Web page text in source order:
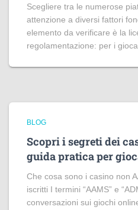
Scegliere tra le numerose
attenzione a diversi fattori
elemento da verificare è la
regolamentazione: per i
BLOG
Scopri i segreti dei
guida pratica per
Che cosa sono i casino non
iscritti I termini “AAMS” e
conversazioni sui giochi